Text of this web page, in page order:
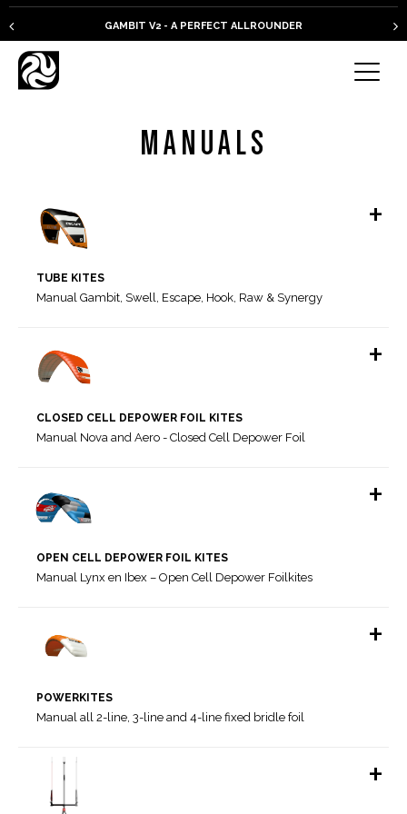
GAMBIT V2 - A PERFECT ALLROUNDER
MANUALS
+
TUBE KITES
Manual Gambit, Swell, Escape, Hook, Raw & Synergy
+
CLOSED CELL DEPOWER FOIL KITES
Manual Nova and Aero - Closed Cell Depower Foil
Manual Aero and Nova - Closed Cell Depower Foil Kites
Nova V1 Bridle Plan
Nova V1.1 Bridle plan update
+
OPEN CELL DEPOWER FOIL KITES
Manual Lynx en Ibex – Open Cell Depower Foilkites
+
POWERKITES
Manual all 2-line, 3-line and 4-line fixed bridle foil
+